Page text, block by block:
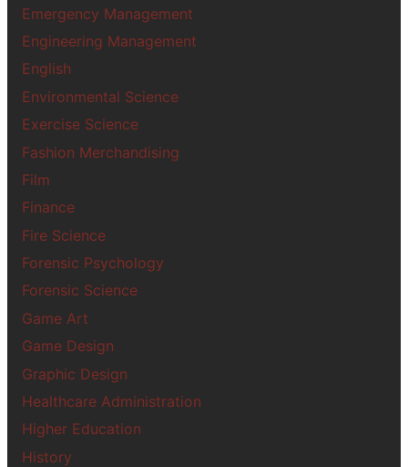
Emergency Management
Engineering Management
English
Environmental Science
Exercise Science
Fashion Merchandising
Film
Finance
Fire Science
Forensic Psychology
Forensic Science
Game Art
Game Design
Graphic Design
Healthcare Administration
Higher Education
History